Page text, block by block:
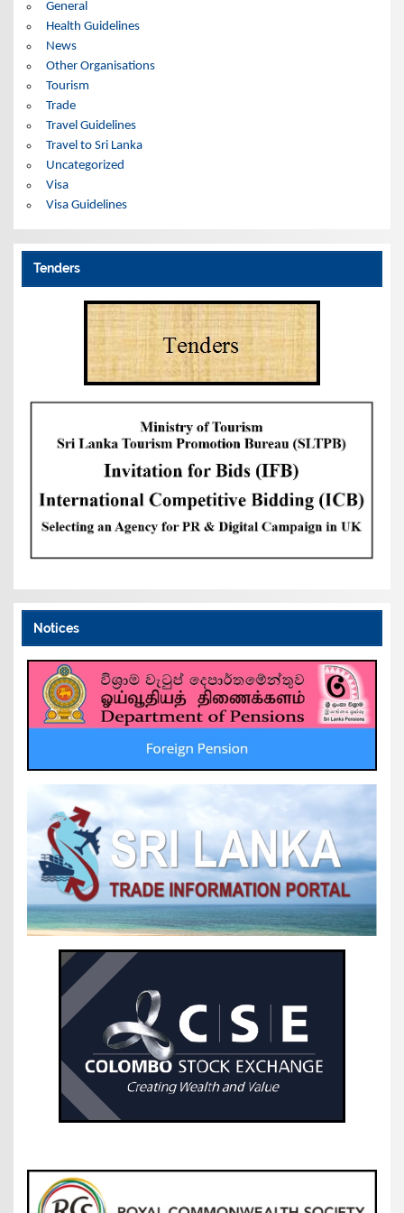
General
Health Guidelines
News
Other Organisations
Tourism
Trade
Travel Guidelines
Travel to Sri Lanka
Uncategorized
Visa
Visa Guidelines
Tenders
Notices